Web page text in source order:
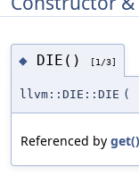
◆ DIE() [1/3]
llvm::DIE::DIE (
Referenced by get()